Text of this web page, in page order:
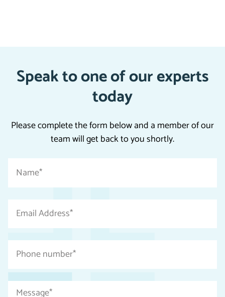
Speak to one of our experts
today
Please complete the form below and a member of our
team will get back to you shortly.
required
fields
*